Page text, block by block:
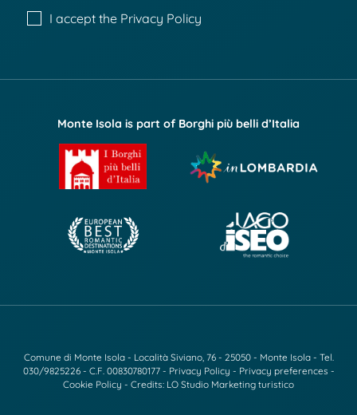
I accept the Privacy Policy
Monte Isola is part of Borghi più belli d’Italia
Comune di Monte Isola - Località Siviano, 76 - 25050 - Monte Isola - Tel.
030/9825226- C.F. 00830780177 - Privacy Policy - Privacy preferences -
Cookie Policy - Credits: LO Studio Marketing turistico